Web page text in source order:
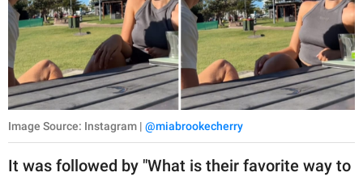
Image Source: Instagram | @miabrookecherry
It was followed by "What is their favorite way to